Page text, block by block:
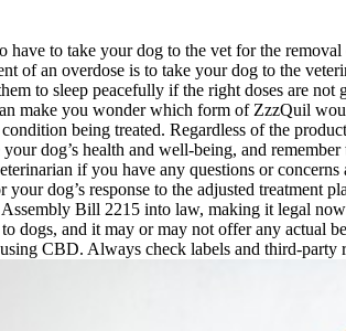
to take your dog to the vet for the
of an overdose is to take your dog to the
to sleep peacefully if the right doses are
make you wonder which form of ZzzQuil
being treated. Regardless of the
dog’s health and well-being, and
if you have any questions or
dog’s response to the adjusted treatment
Bill 2215 into law, making it legal
and it may or may not offer any actual
CBD. Always check labels and third-